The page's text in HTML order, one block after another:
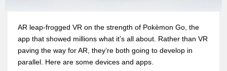
AR leap-frogged VR on the strength of Pokèmon Go, the
app that showed millions what it’s all about. Rather than VR
paving the way for AR, they’re both going to develop in
parallel. Here are some devices and apps.